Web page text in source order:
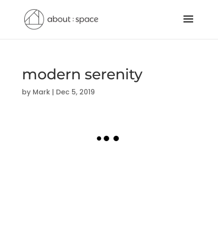
modern serenity
by Mark| Dec 5, 2019